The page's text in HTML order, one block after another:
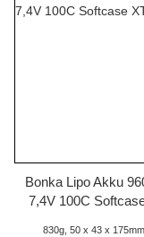
Bonka Lipo Akku
7,4V 100C
830g, 50 x 43 x